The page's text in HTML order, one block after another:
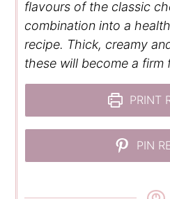
flavours of the classic
combination into a
recipe. Thick, creamy
these will become a firm
PRINT
PIN